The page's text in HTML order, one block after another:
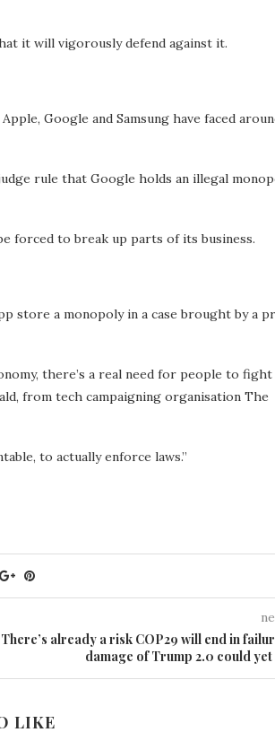
it will vigorously defend against it.
Google and Samsung have faced
rule that Google holds an illegal
forced to break up parts of its business.
store a monopoly in a case brought by a
there’s a real need for people to fight
from tech campaigning organisation The
to actually enforce laws.”
There’s already a risk COP29 will end in
damage of Trump 2.0 could
LIKE